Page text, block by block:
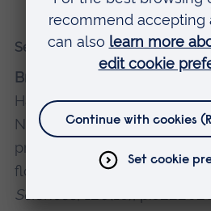
Selected recent publications
Brown, M.R.,
Hollingsworth,
Hart, M.L., Leitch, I.J., Jones,
N. and Twyford, A.D., 2023.
predict hybrid formation in
flora.
Proceedings of the
Sciences